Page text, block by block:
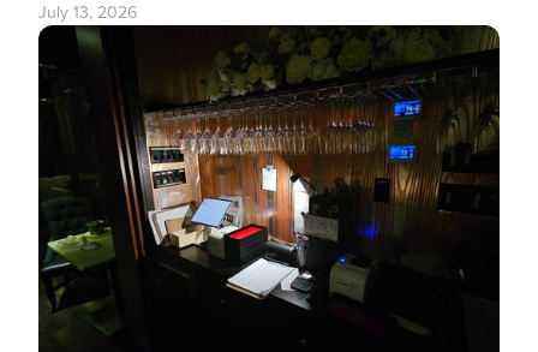
July 13, 2026